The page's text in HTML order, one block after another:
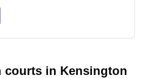
network of venues across five
this central location makes
courts in Kensington